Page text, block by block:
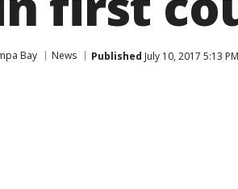
Bay News Published July 10, 2017 5:13